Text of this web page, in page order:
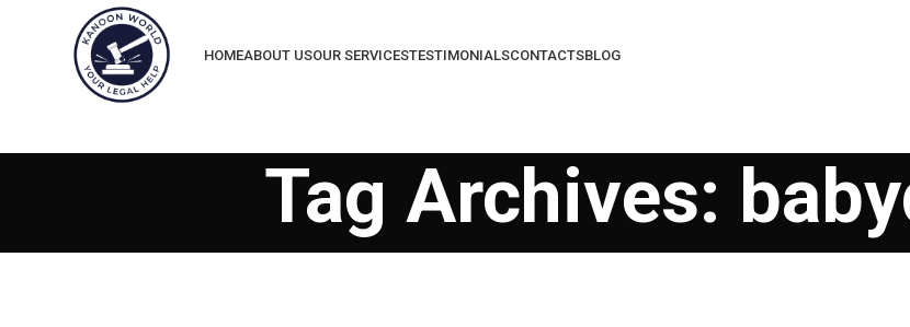
HOMEABOUT USOUR SERVICESTESTIMONIALSCONTACTSBLOG
Tag Archives: